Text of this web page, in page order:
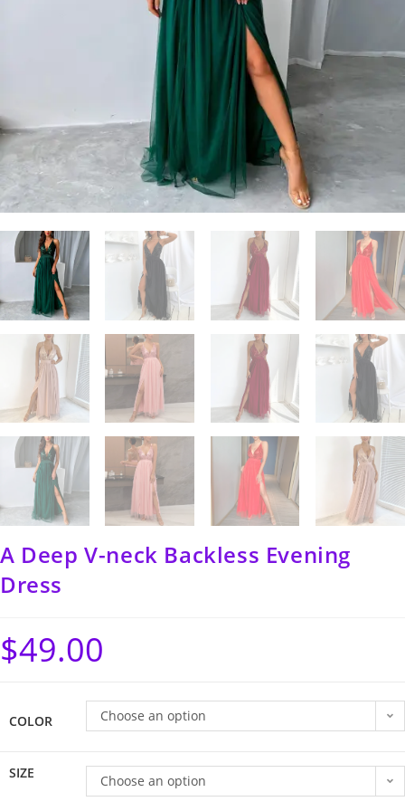
A Deep V-neck Backless Evening
Dress
$49.00
COLOR Choose an option
SIZE Choose an option